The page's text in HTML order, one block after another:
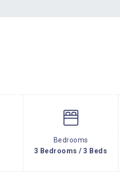
Bedrooms
3 Bedrooms / 3 Beds